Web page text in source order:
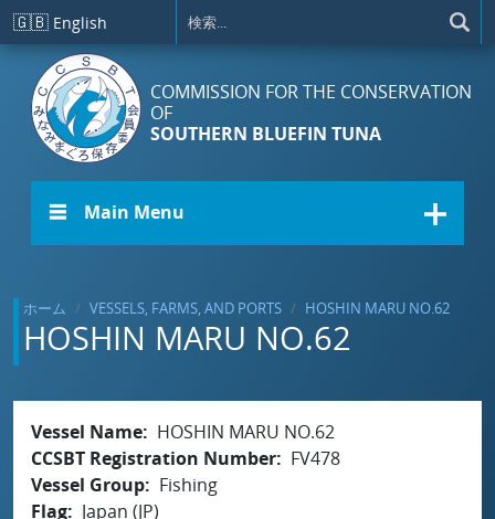
メインコンテンツに移動
🇬🇧 English
COMMISSION FOR THE CONSERVATION
OF
SOUTHERN BLUEFIN TUNA
☰ Main Menu
ホーム VESSELS, FARMS, AND PORTS HOSHIN MARU NO.62
HOSHIN MARU NO.62
Vessel Name
HOSHIN MARU NO.62
CCSBT Registration Number
FV478
Vessel Group
Fishing
Flag
Japan (JP)